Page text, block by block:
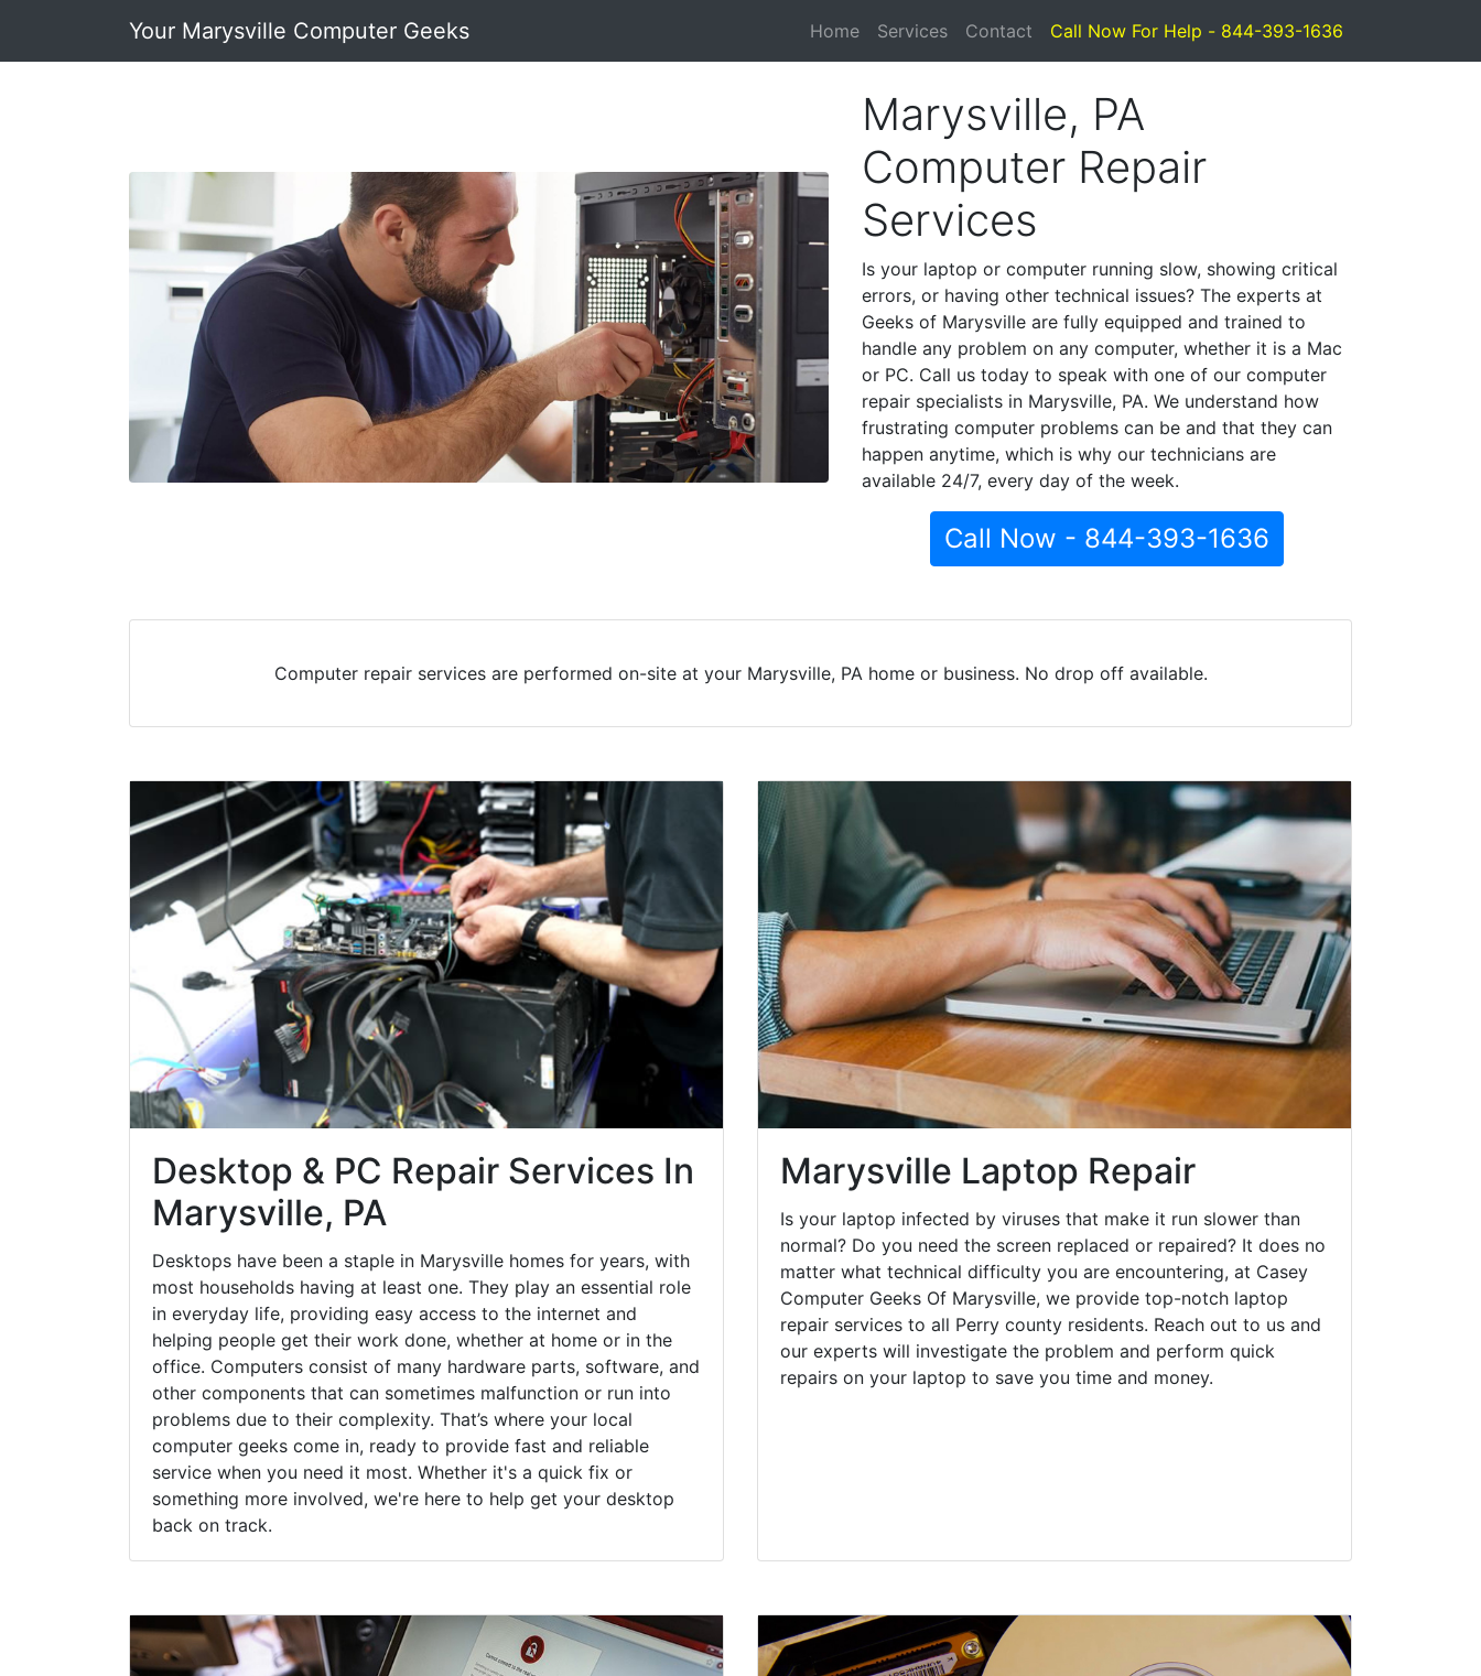
Your Marysville Computer Geeks Home Services Contact Call Now For Help - 844-393-1636
Marysville, PA
Computer Repair
Services
Is your laptop or computer running slow, showing critical
errors, or having other technical issues? The experts at
Geeks of Marysville are fully equipped and trained to
handle any problem on any computer, whether it is a Mac
or PC. Call us today to speak with one of our computer
repair specialists in Marysville, PA. We understand how
frustrating computer problems can be and that they can
happen anytime, which is why our technicians are
available 24/7, every day of the week.
Call Now - 844-393-1636
Computer repair services are performed on-site at your Marysville, PA home or business. No drop off available.
Desktop & PC Repair Services In
Marysville, PA
Desktops have been a staple in Marysville homes for years, with
most households having at least one. They play an essential role
in everyday life, providing easy access to the internet and
helping people get their work done, whether at home or in the
office. Computers consist of many hardware parts, software, and
other components that can sometimes malfunction or run into
problems due to their complexity. That’s where your local
computer geeks come in, ready to provide fast and reliable
service when you need it most. Whether it's a quick fix or
something more involved, we're here to help get your desktop
back on track.
Marysville Laptop Repair
Is your laptop infected by viruses that make it run slower than
normal? Do you need the screen replaced or repaired? It does no
matter what technical difficulty you are encountering, at Casey
Computer Geeks Of Marysville, we provide top-notch laptop
repair services to all Perry county residents. Reach out to us and
our experts will investigate the problem and perform quick
repairs on your laptop to save you time and money.